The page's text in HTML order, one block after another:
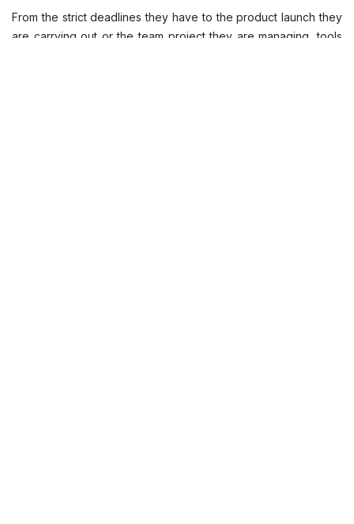
From the strict deadlines they have to the product launch they
are carrying out or the team project they are managing, tools